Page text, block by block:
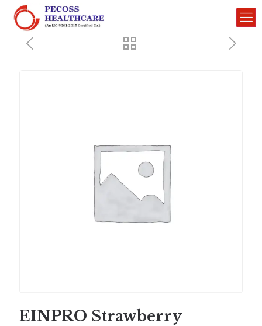
EINPRO Strawberry